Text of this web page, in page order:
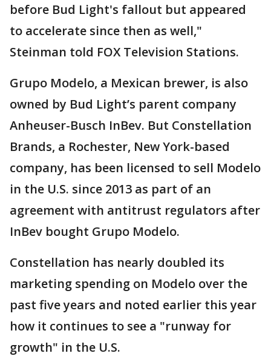
before Bud Light's fallout but appeared
to accelerate since then as well,"
Steinman told FOX Television Stations.
Grupo Modelo, a Mexican brewer, is also
owned by Bud Light’s parent company
Anheuser-Busch InBev. But Constellation
Brands, a Rochester, New York-based
company, has been licensed to sell Modelo
in the U.S. since 2013 as part of an
agreement with antitrust regulators after
InBev bought Grupo Modelo.
Constellation has nearly doubled its
marketing spending on Modelo over the
past five years and noted earlier this year
how it continues to see a "runway for
growth" in the U.S.